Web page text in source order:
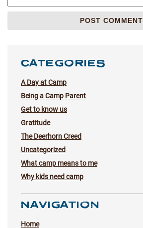
CATEGORIES
A Day at Camp
Being a Camp Parent
Get to know us
Gratitude
The Deerhorn Creed
Uncategorized
What camp means to me
Why kids need camp
NAVIGATION
Home